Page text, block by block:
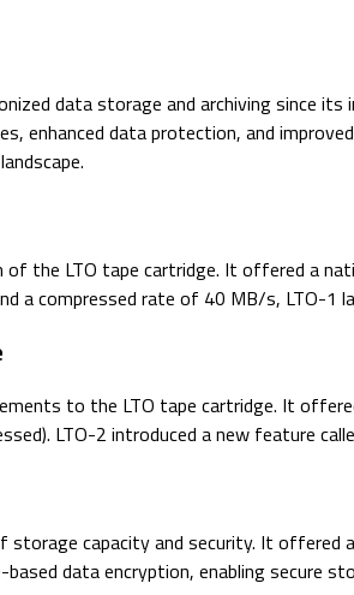
data storage and archiving since
enhanced data protection, and
the LTO tape cartridge. It offered a
a compressed rate of 40 MB/s, LTO-
to the LTO tape cartridge. It
LTO-2 introduced a new feature
storage capacity and security. It
data encryption, enabling secure